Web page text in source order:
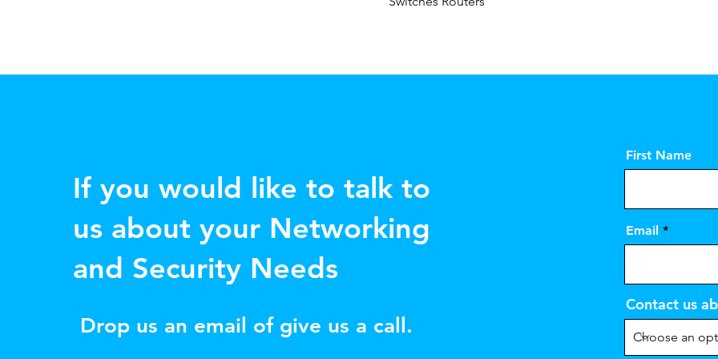
If you would like to talk to
us about your Networking
and Security Needs
Drop us an email of give us a call.
First Name
Email
Contact us